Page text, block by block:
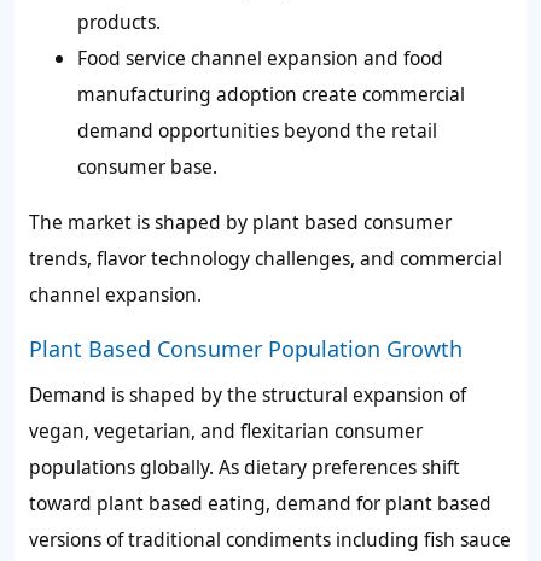
products.
Food service channel expansion and food
manufacturing adoption create commercial
demand opportunities beyond the retail
consumer base.
The market is shaped by plant based consumer
trends, flavor technology challenges, and commercial
channel expansion.
Plant Based Consumer Population Growth
Demand is shaped by the structural expansion of
vegan, vegetarian, and flexitarian consumer
populations globally. As dietary preferences shift
toward plant based eating, demand for plant based
versions of traditional condiments including fish sauce